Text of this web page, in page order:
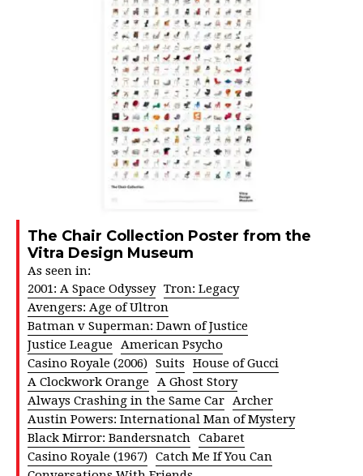
The Chair Collection Poster from the
Vitra Design Museum
As seen in:
2001: A Space Odyssey Tron: Legacy
Avengers: Age of Ultron
Batman v Superman: Dawn of Justice
Justice League American Psycho
Casino Royale (2006) Suits
House of Gucci
A Clockwork Orange A Ghost Story
Always Crashing in the Same Car Archer
Austin Powers: International Man of Mystery
Black Mirror: Bandersnatch Cabaret
Casino Royale (1967) Catch Me If You Can